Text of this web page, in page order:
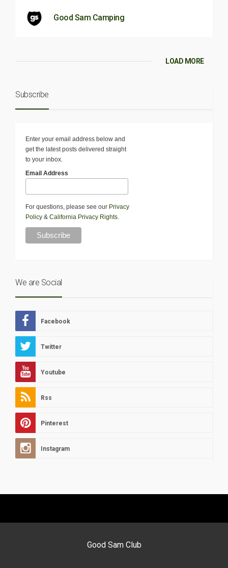
Good Sam Camping
LOAD MORE
Subscribe
Enter your email address below and
get the latest posts delivered straight
to your inbox.
Email Address
For questions, please see our Privacy
Policy & California Privacy Rights.
We are Social
Facebook
Twitter
Youtube
Rss
Pinterest
Instagram
Good Sam Club